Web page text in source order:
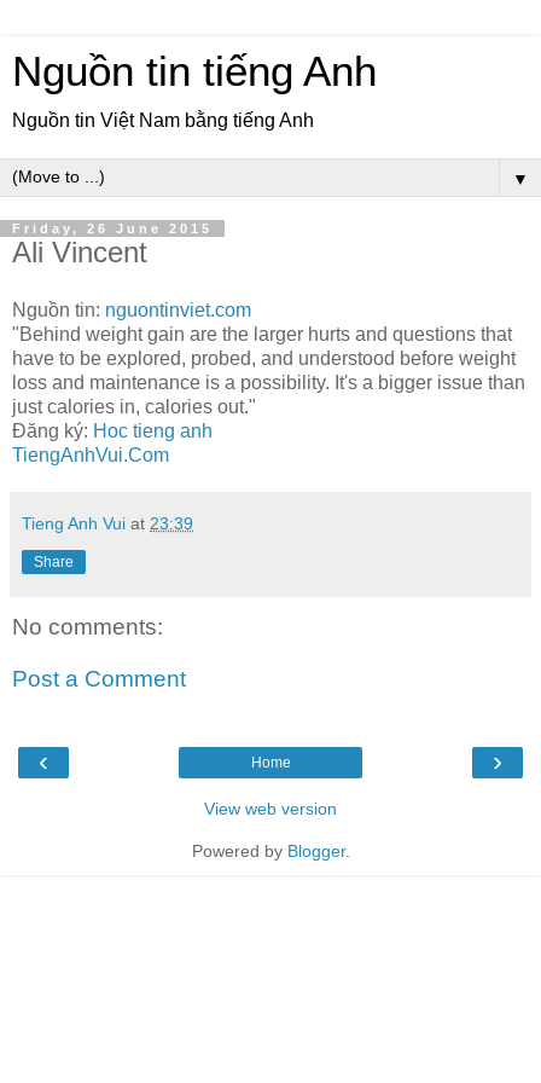
Nguồn tin tiếng Anh
Nguồn tin Việt Nam bằng tiếng Anh
▼
Friday, 26 June 2015
Ali Vincent
Nguồn tin: nguontinviet.com
"Behind weight gain are the larger hurts and questions that
have to be explored, probed, and understood before weight
loss and maintenance is a possibility. It's a bigger issue than
just calories in, calories out."
Đăng ký: Hoc tieng anh
TiengAnhVui.Com
Tieng Anh Vui at 23:39
Share
No comments:
Post a Comment
‹ ›
Home
View web version
Powered by Blogger.